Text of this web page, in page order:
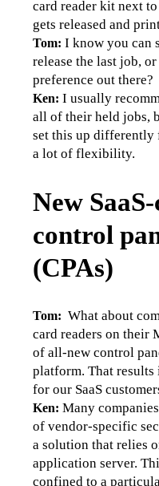
card reader kit next
gets released and
Tom: I know you can
release the last job,
preference out there?
Ken: I usually
all of their held jobs,
set this up differently
a lot of flexibility.
New
control
(CPAs)
Tom: What about
card readers on their
of all-new control
platform. That results
for our SaaS
Ken: Many
of vendor-specific
a solution that relies
application server.
confined to a